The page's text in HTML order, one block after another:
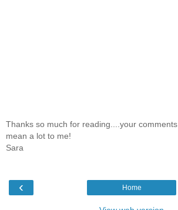
Thanks so much for reading....your comments
mean a lot to me!
Sara
‹ Home